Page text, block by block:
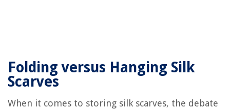
Folding versus Hanging Silk
Scarves
When it comes to storing silk scarves, the debate